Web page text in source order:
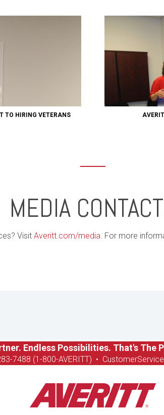
TO HIRING VETERANS
MEDIA
Visit Averitt.com/media. For more
Endless Possibilities. That's The
7488 (1-800-AVERITT) •